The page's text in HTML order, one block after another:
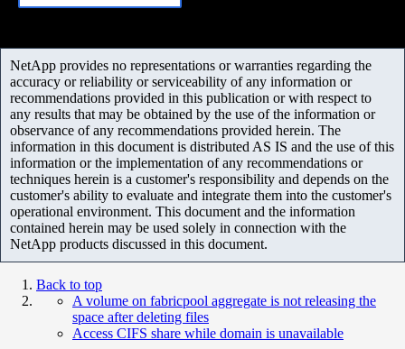
NetApp provides no representations or warranties regarding the
accuracy or reliability or serviceability of any information or
recommendations provided in this publication or with respect to
any results that may be obtained by the use of the information or
observance of any recommendations provided herein. The
information in this document is distributed AS IS and the use of this
information or the implementation of any recommendations or
techniques herein is a customer's responsibility and depends on the
customer's ability to evaluate and integrate them into the customer's
operational environment. This document and the information
contained herein may be used solely in connection with the
NetApp products discussed in this document.
Back to top
A volume on fabricpool aggregate is not releasing the
space after deleting files
Access CIFS share while domain is unavailable